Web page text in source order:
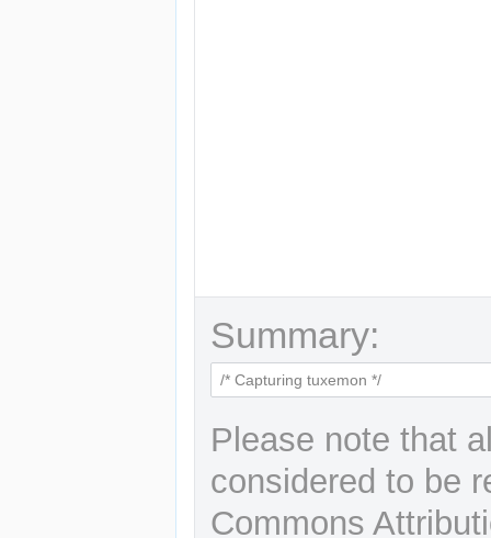
Summary:
Please note that
considered to be
Commons